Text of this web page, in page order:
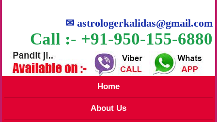
✉astrologerkalidas@gmail.com
Call :- +91-950-155-6880
Home
About Us